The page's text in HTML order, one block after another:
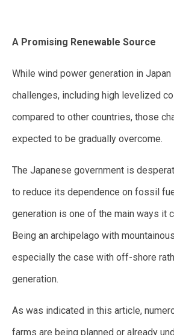
A Promising Renewable Source
While wind power generation in
challenges, including high levelized
compared to other countries, those
expected to be gradually overcome.
The Japanese government is
to reduce its dependence on fossil
generation is one of the main ways it
Being an archipelago with
especially the case with off-shore
generation.
As was indicated in this article,
farms are being planned or already